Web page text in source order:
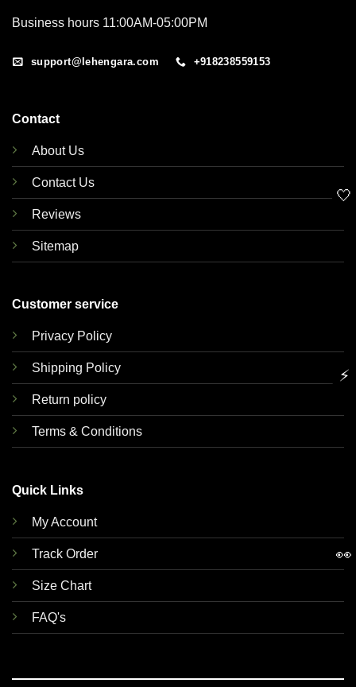
Business hours 11:00AM-05:00PM
support@lehengara.com +918238559153
Contact
About Us
Contact Us
Reviews
Sitemap
Customer service
Privacy Policy
Shipping Policy
Return policy
Terms & Conditions
Quick Links
My Account
Track Order
Size Chart
FAQ's
🤍
⚡
👀